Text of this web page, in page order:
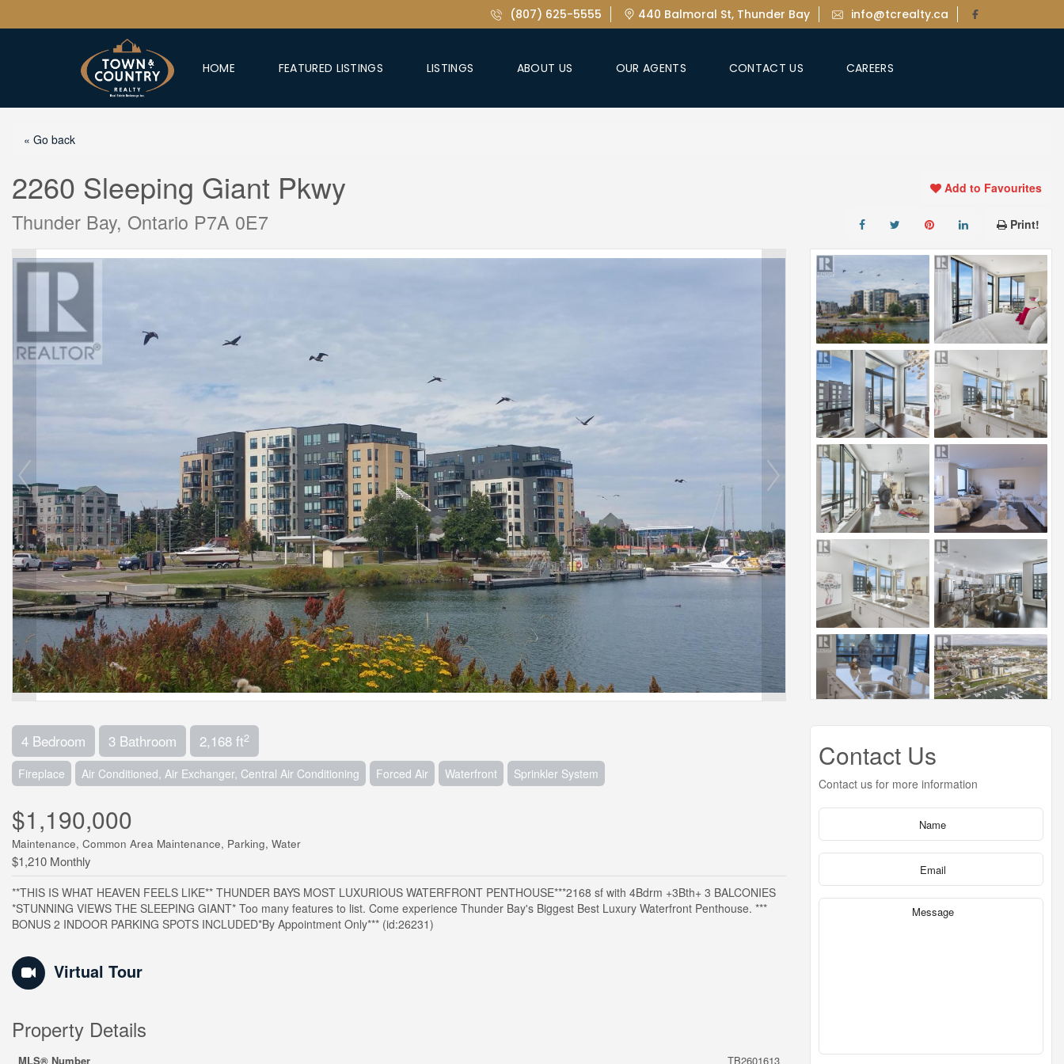
(807) 625-5555 440 Balmoral St, Thunder Bay info@tcrealty.ca
HOME FEATURED LISTINGS LISTINGS ABOUT US OUR AGENTS CONTACT US CAREERS
« Go back
2260 Sleeping Giant Pkwy
Thunder Bay, Ontario P7A 0E7
Add to Favourites
Print!
4 Bedroom 3 Bathroom 2,168 ft2
Fireplace Air Conditioned, Air Exchanger, Central Air Conditioning Forced Air Waterfront Sprinkler System
$1,190,000
Maintenance, Common Area Maintenance, Parking, Water
$1,210 Monthly
**THIS IS WHAT HEAVEN FEELS LIKE** THUNDER BAYS MOST LUXURIOUS WATERFRONT PENTHOUSE***2168 sf with 4Bdrm +3Bth+ 3 BALCONIES
*STUNNING VIEWS THE SLEEPING GIANT* Too many features to list. Come experience Thunder Bay's Biggest Best Luxury Waterfront Penthouse. ***
BONUS 2 INDOOR PARKING SPOTS INCLUDED*By Appointment Only*** (id:26231)
Virtual Tour
Property Details
MLS® Number TB2601613
Contact Us
Contact us for more information